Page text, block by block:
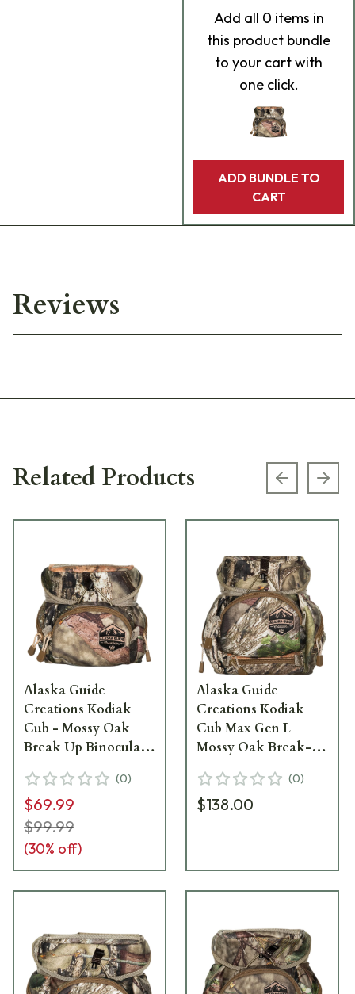
Add all 0 items in
this product bundle
to your cart with
one click.
ADD BUNDLE TO
CART
Reviews
Related Products Previous
Alaska Guide
Creations Kodiak
Cub - Mossy Oak
Break Up Binocular
(0)
$69.99
$99.99
(30% off)
Alaska Guide
Creations Kodiak
Cub Max Gen L
Mossy Oak Break-
Binocular Pack
KCM-L-MOBU
(0)
$138.00